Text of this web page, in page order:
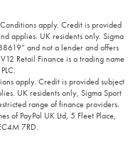
apply. Credit is provided
applies. UK residents only. Sigma
and not a lender and offers
Retail Finance is a trading name
apply. Credit is provided subject
UK residents only, Sigma Sport
range of finance providers.
of PayPal UK Ltd, 5 Fleet Place,
7RD.